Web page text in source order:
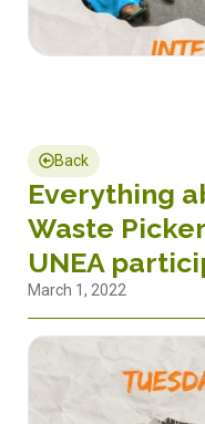
Back
Everything
Waste
UNEA
March 1, 2022